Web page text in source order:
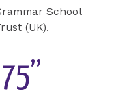
School
(UK).